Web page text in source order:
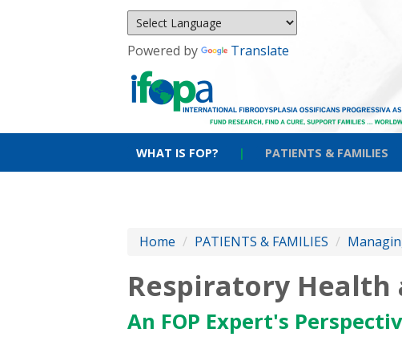
Powered by Translate
WHAT IS FOP? | PATIENTS & FAMILIES
Home / PATIENTS & FAMILIES /
Respiratory Health
An FOP Expert's